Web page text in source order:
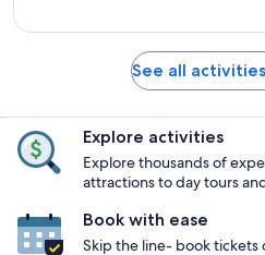
See all
Explore activities
Explore thousands of
attractions to day tours
Book with ease
Skip the line- book tickets